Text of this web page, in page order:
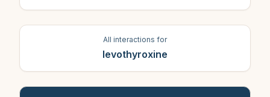
All interactions for
levothyroxine